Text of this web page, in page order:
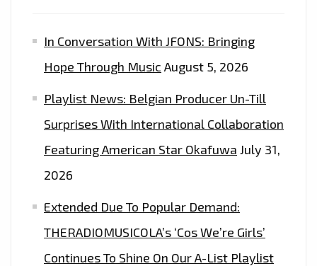
In Conversation With JFONS: Bringing
Hope Through Music August 5, 2026
Playlist News: Belgian Producer Un-Till
Surprises With International Collaboration
Featuring American Star Okafuwa July 31,
2026
Extended Due To Popular Demand:
THERADIOMUSICOLA’s ‘Cos We’re Girls’
Continues To Shine On Our A-List Playlist